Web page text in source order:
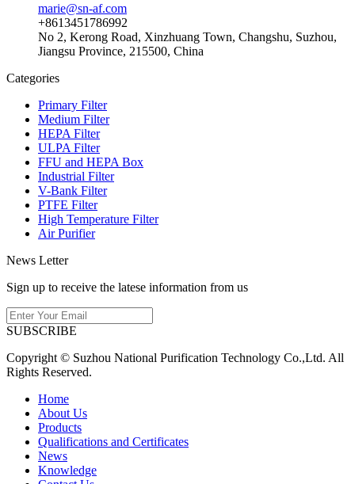
marie@sn-af.com
+8613451786992
No 2, Kerong Road, Xinzhuang Town, Changshu, Suzhou,
Jiangsu Province, 215500, China
Categories
Primary Filter
Medium Filter
HEPA Filter
ULPA Filter
FFU and HEPA Box
Industrial Filter
V-Bank Filter
PTFE Filter
High Temperature Filter
Air Purifier
News Letter
Sign up to receive the latese information from us
SUBSCRIBE
Copyright © Suzhou National Purification Technology Co.,Ltd. All
Rights Reserved.
Home
About Us
Products
Qualifications and Certificates
News
Knowledge